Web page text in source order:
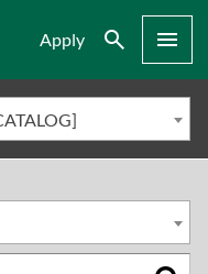
Apply Search Menu